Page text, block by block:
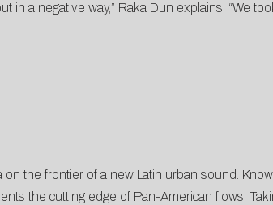
in a negative way,” Raka Dun explains. “We
on the frontier of a new Latin urban sound.
the cutting edge of Pan-American flows.